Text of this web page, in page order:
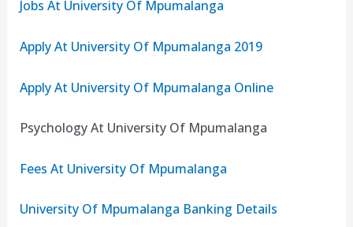
Jobs At University Of Mpumalanga
Apply At University Of Mpumalanga 2019
Apply At University Of Mpumalanga Online
Psychology At University Of Mpumalanga
Fees At University Of Mpumalanga
University Of Mpumalanga Banking Details